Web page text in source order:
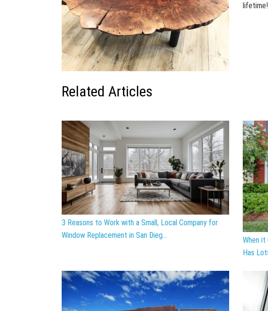
Related Articles
3 Reasons to Work with a Small, Local Company for
Window Replacement in San Dieg...
When it
Has